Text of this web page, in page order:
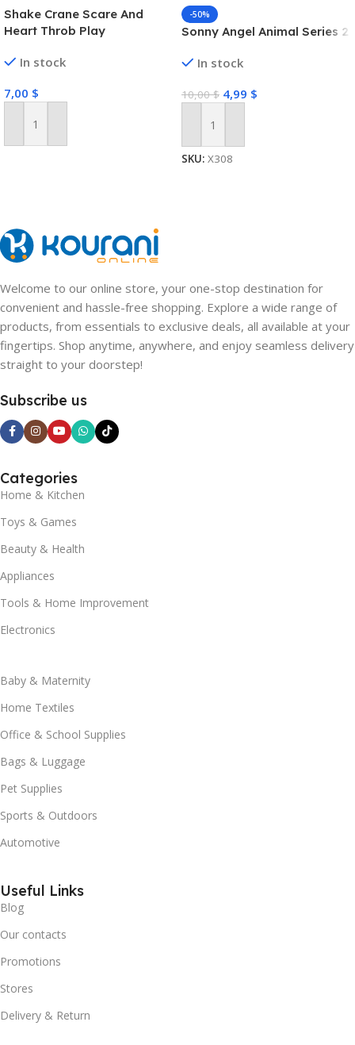
Shake Crane Scare And
Heart Throb Play
In stock
7,00 $
Add To Cart
-50%
Sonny Angel Animal Series 2
In stock
10,00$ 4,99 $
Add To Cart
SKU: X308
Welcome to our online store, your one-stop destination for
convenient and hassle-free shopping. Explore a wide range of
products, from essentials to exclusive deals, all available at your
fingertips. Shop anytime, anywhere, and enjoy seamless delivery
straight to your doorstep!
Subscribe us
Categories
Home & Kitchen
Toys & Games
Beauty & Health
Appliances
Tools & Home Improvement
Electronics
Baby & Maternity
Home Textiles
Office & School Supplies
Bags & Luggage
Pet Supplies
Sports & Outdoors
Automotive
Useful Links
Blog
Our contacts
Promotions
Stores
Delivery & Return